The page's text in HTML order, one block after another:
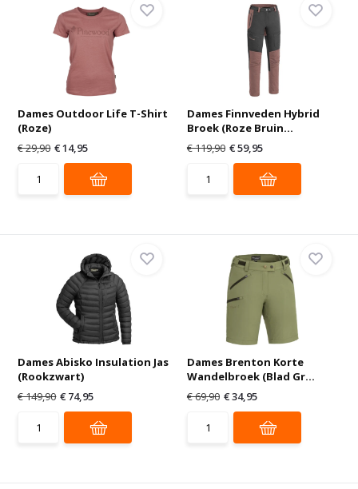
Dames Outdoor Life T-Shirt
(Roze)
€ 29,90 € 14,95
Dames Finnveden Hybrid
Broek (Roze Bruin...
€ 119,90 € 59,95
Dames Abisko Insulation Jas
(Rookzwart)
€ 149,90 € 74,95
Dames Brenton Korte
Wandelbroek (Blad Gr...
€ 69,90 € 34,95